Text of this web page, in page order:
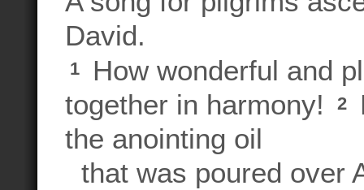
David.
1
How wonderful and
together in harmony!
2
the anointing oil
that was poured over